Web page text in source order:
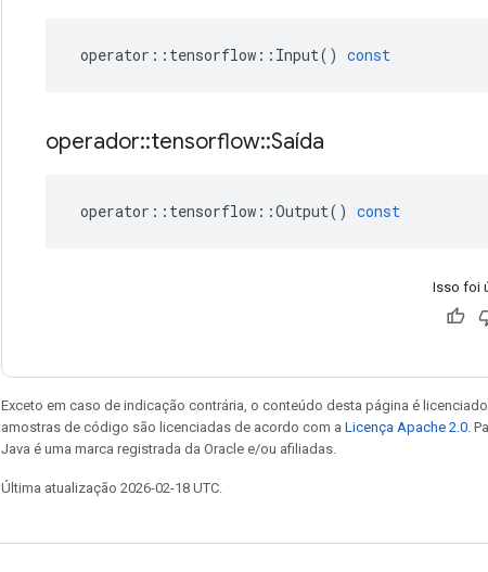
operator :: tensorflow :: Input() const
operador::tensorflow::Saída
operator :: tensorflow ::Output() const
Isso foi
Exceto em caso de indicação contrária, o conteúdo desta página é
amostras de código são licenciadas de acordo com a Licença Apache 2.0 .
Java é uma marca registrada da Oracle e/ou afiliadas.
Última atualização 2026-02-18 UTC.